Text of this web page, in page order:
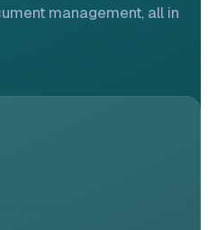
management, all in